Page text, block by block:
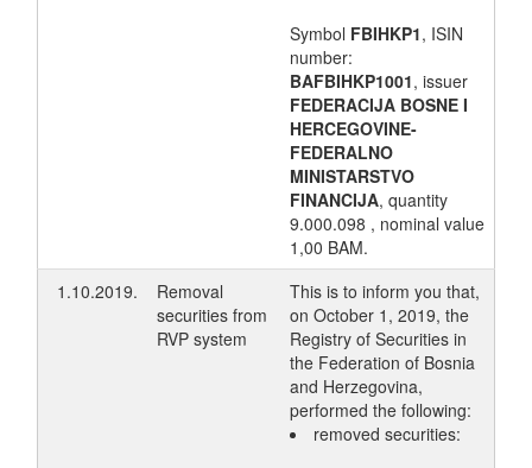
Symbol FBIHKP1, ISIN
number:
BAFBIHKP1001, issuer
FEDERACIJA BOSNE I
HERCEGOVINE-
FEDERALNO
MINISTARSTVO
FINANCIJA, quantity
9.000.098 , nominal value
1,00 BAM.
1.10.2019.
Removal
securities from
RVP system
This is to inform you that,
on October 1, 2019, the
Registry of Securities in
the Federation of Bosnia
and Herzegovina,
performed the following:
removed securities: